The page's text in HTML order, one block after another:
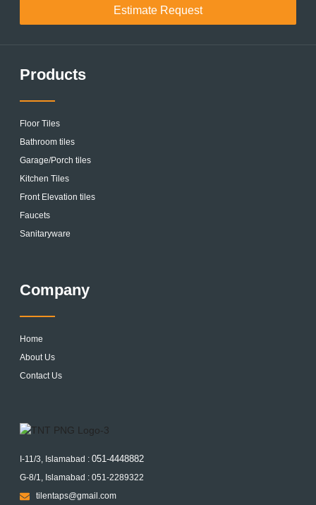
Estimate Request
Products
Floor Tiles
Bathroom tiles
Garage/Porch tiles
Kitchen Tiles
Front Elevation tiles
Faucets
Sanitaryware
Company
Home
About Us
Contact Us
I-11/3, Islamabad : 051-4448882
G-8/1, Islamabad : 051-2289322
tilentaps@gmail.com